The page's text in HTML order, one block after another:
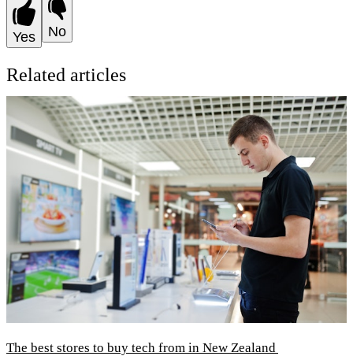
Yes No
Related articles
The best stores to buy tech from in New Zealand